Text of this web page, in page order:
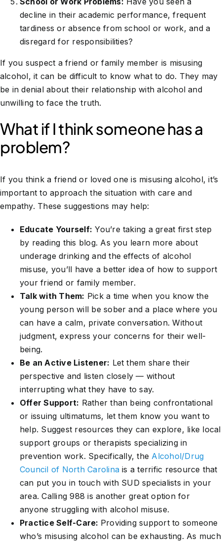
decline in their academic performance, frequent
tardiness or absence from school or work, and a
disregard for responsibilities?
If you suspect a friend or family member is misusing
alcohol, it can be difficult to know what to do. They may
be in denial about their relationship with alcohol and
unwilling to face the truth.
What if I think someone has a
problem?
If you think a friend or loved one is misusing alcohol, it’s
important to approach the situation with care and
empathy. These suggestions may help:
Educate Yourself: You’re taking a great first step
by reading this blog. As you learn more about
underage drinking and the effects of alcohol
misuse, you’ll have a better idea of how to support
your friend or family member.
Talk with Them: Pick a time when you know the
young person will be sober and a place where you
can have a calm, private conversation. Without
judgment, express your concerns for their well-
being.
Be an Active Listener: Let them share their
perspective and listen closely — without
interrupting what they have to say.
Offer Support: Rather than being confrontational
or issuing ultimatums, let them know you want to
help. Suggest resources they can explore, like local
support groups or therapists specializing in
prevention work. Specifically, the Alcohol/Drug
Council of North Carolina is a terrific resource that
can put you in touch with SUD specialists in your
area. Calling 988 is another great option for
anyone struggling with alcohol misuse.
Practice Self-Care: Providing support to someone
who’s misusing alcohol can be exhausting. As much